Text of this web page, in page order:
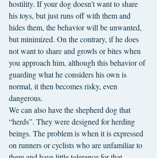
hostility. If your dog doesn't want to share
his toys, but just runs off with them and
hides them, the behavior will be unwanted,
but minimized. On the contrary, if he does
not want to share and growls or bites when
you approach him, although this behavior of
guarding what he considers his own is
normal, it then becomes risky, even
dangerous.
We can also have the shepherd dog that
“herds”. They were designed for herding
beings. The problem is when it is expressed
on runners or cyclists who are unfamiliar to